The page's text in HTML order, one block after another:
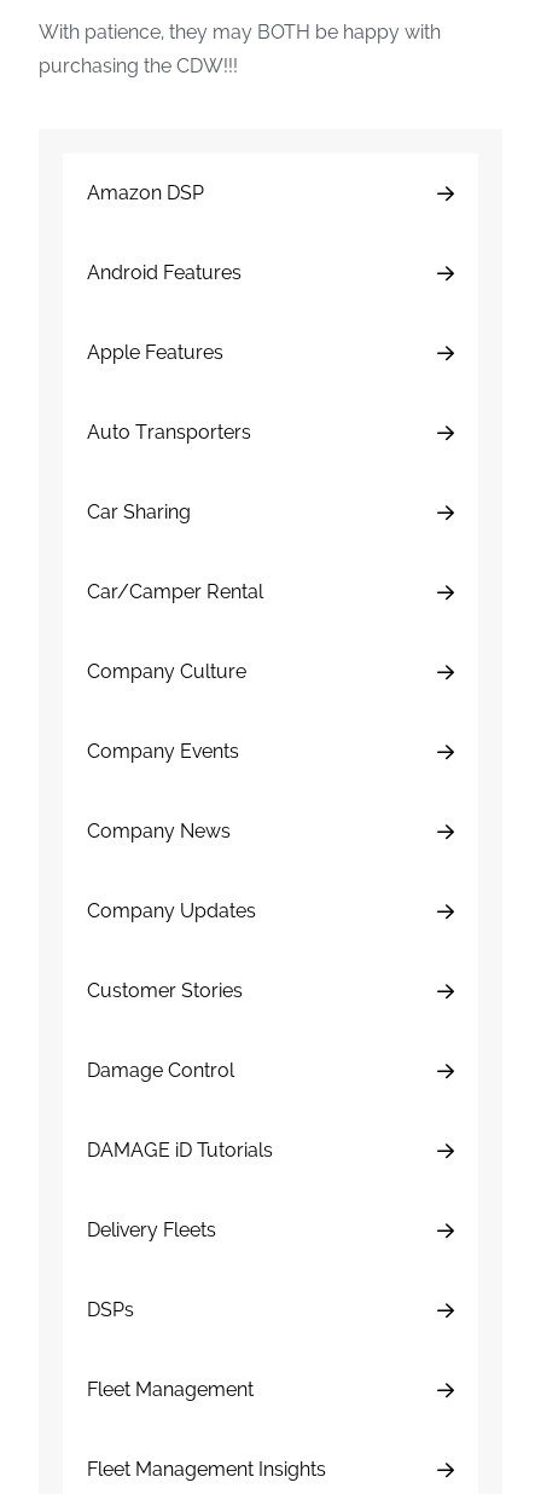
With patience, they may BOTH be happy with
purchasing the CDW!!!
Amazon DSP
Android Features
Apple Features
Auto Transporters
Car Sharing
Car/Camper Rental
Company Culture
Company Events
Company News
Company Updates
Customer Stories
Damage Control
DAMAGE iD Tutorials
Delivery Fleets
DSPs
Fleet Management
Fleet Management Insights